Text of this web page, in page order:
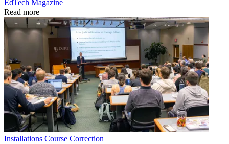
EdTech Magazine
Read more
Installations Course Correction